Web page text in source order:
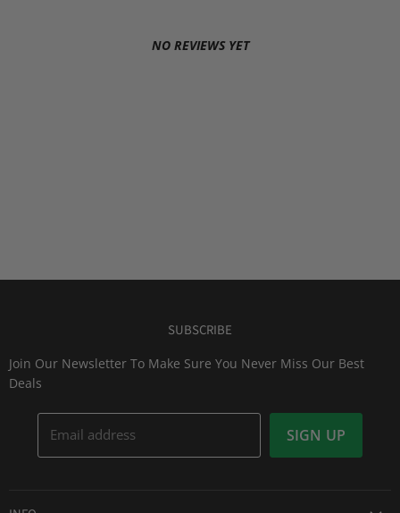
NO REVIEWS YET
SUBSCRIBE
Join Our Newsletter To Make Sure You Never Miss Our Best
Deals
Email address SIGN UP